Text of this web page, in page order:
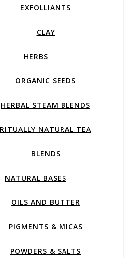
EXFOLLIANTS
CLAY
HERBS
ORGANIC SEEDS
HERBAL STEAM BLENDS
RITUALLY NATURAL TEA
BLENDS
NATURAL BASES
OILS AND BUTTER
PIGMENTS & MICAS
POWDERS & SALTS